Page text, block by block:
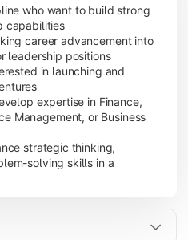
who want to build strong
capabilities
career advancement into
leadership positions
in launching and
expertise in Finance,
Management, or Business
strategic thinking,
solving skills in a